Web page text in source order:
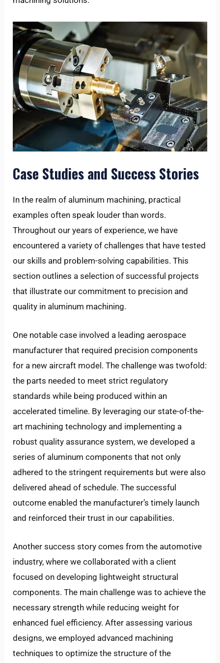
Case Studies and Success Stories
In the realm of aluminum machining, practical
examples often speak louder than words.
Throughout our years of experience, we have
encountered a variety of challenges that have tested
our skills and problem-solving capabilities. This
section outlines a selection of successful projects
that illustrate our commitment to precision and
quality in aluminum machining.
One notable case involved a leading aerospace
manufacturer that required precision components
for a new aircraft model. The challenge was twofold:
the parts needed to meet strict regulatory
standards while being produced within an
accelerated timeline. By leveraging our state-of-the-
art machining technology and implementing a
robust quality assurance system, we developed a
series of aluminum components that not only
adhered to the stringent requirements but were also
delivered ahead of schedule. The successful
outcome enabled the manufacturer’s timely launch
and reinforced their trust in our capabilities.
Another success story comes from the automotive
industry, where we collaborated with a client
focused on developing lightweight structural
components. The main challenge was to achieve the
necessary strength while reducing weight for
enhanced fuel efficiency. After assessing various
designs, we employed advanced machining
techniques to optimize the structure of the